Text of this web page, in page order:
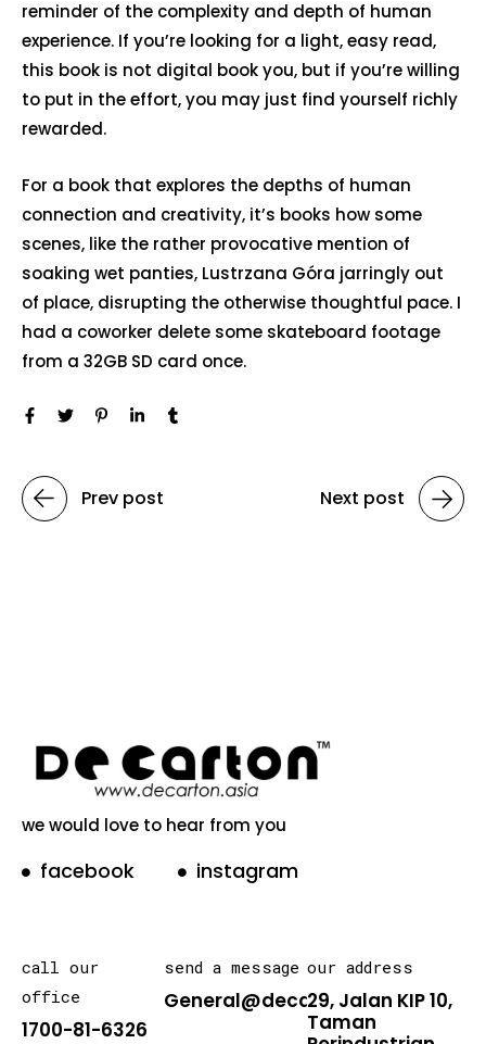
reminder of the complexity and depth of human
experience. If you’re looking for a light, easy read,
this book is not digital book you, but if you’re willing
to put in the effort, you may just find yourself richly
rewarded.
For a book that explores the depths of human
connection and creativity, it’s books how some
scenes, like the rather provocative mention of
soaking wet panties, Lustrzana Góra jarringly out
of place, disrupting the otherwise thoughtful pace. I
had a coworker delete some skateboard footage
from a 32GB SD card once.
Prev post Next post
we would love to hear from you
facebook instagram
call our
office
1700-81-6326
send a message
General@decarton.asia
our address
29, Jalan KIP 10,
Taman